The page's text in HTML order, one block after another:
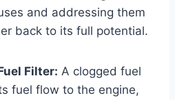
and addressing them
back to its full potential.
Filter: A clogged fuel
fuel flow to the engine,